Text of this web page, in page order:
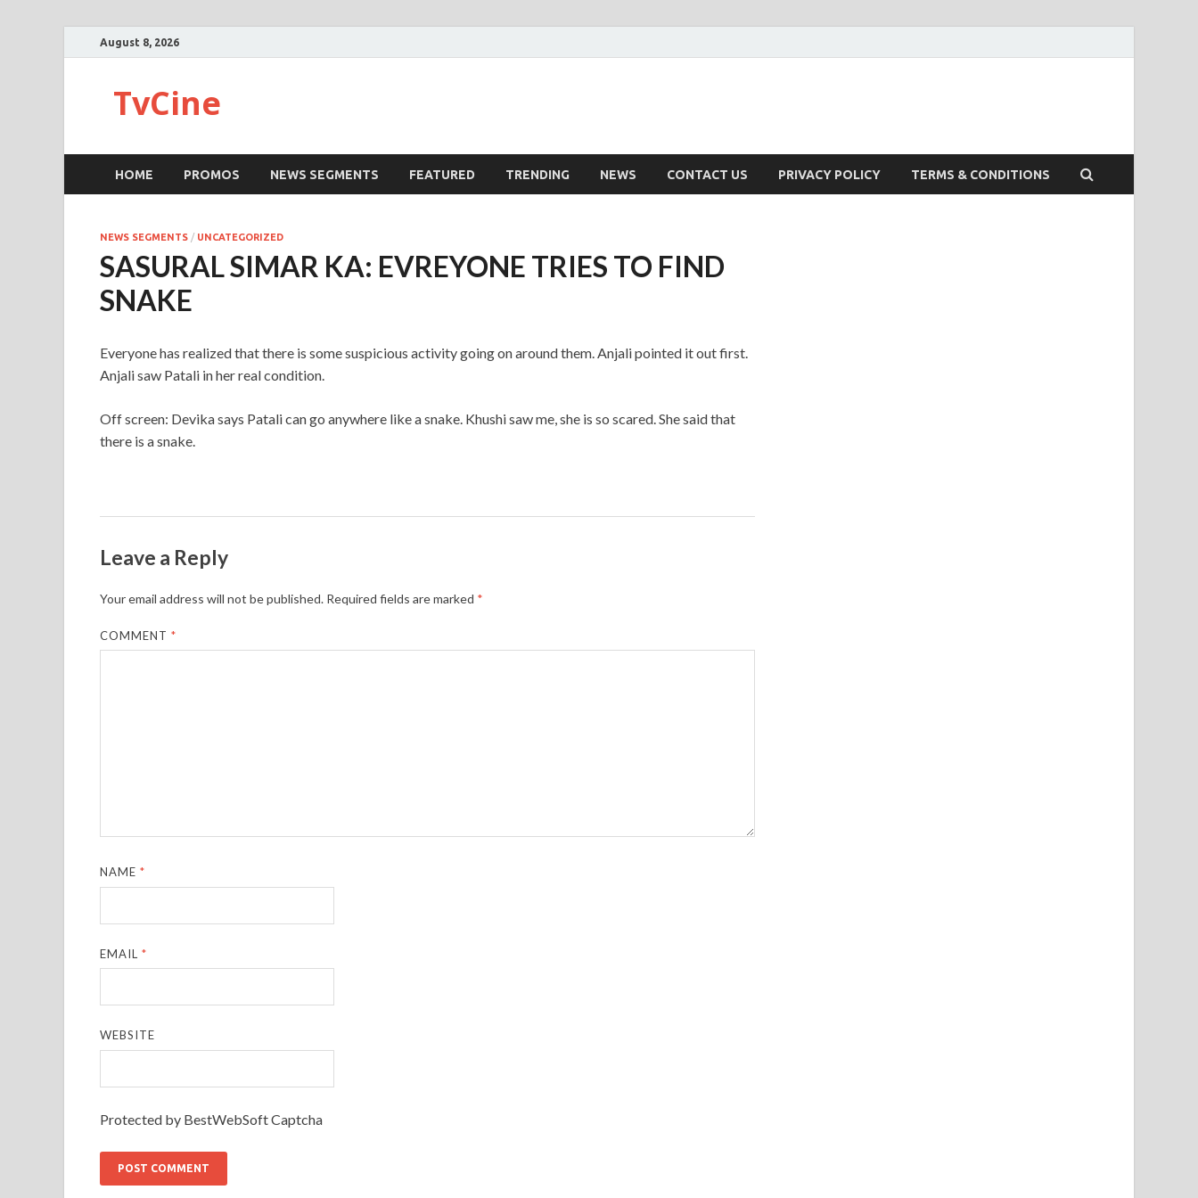
August 8, 2026
TvCine
HOME PROMOS NEWS SEGMENTS FEATURED TRENDING NEWS CONTACT US PRIVACY POLICY TERMS & CONDITIONS
NEWS SEGMENTS / UNCATEGORIZED
SASURAL SIMAR KA: EVREYONE TRIES TO FIND
SNAKE
Everyone has realized that there is some suspicious activity going on around them. Anjali pointed it out first.
Anjali saw Patali in her real condition.
Off screen: Devika says Patali can go anywhere like a snake. Khushi saw me, she is so scared. She said that
there is a snake.
Leave a Reply
Your email address will not be published. Required fields are marked *
COMMENT*
NAME*
EMAIL*
WEBSITE
Protected by BestWebSoft Captcha